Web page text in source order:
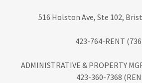
516 Holston Ave, Ste 102,
423-764-RENT
ADMINISTRATIVE & PROPERTY
423-360-7368